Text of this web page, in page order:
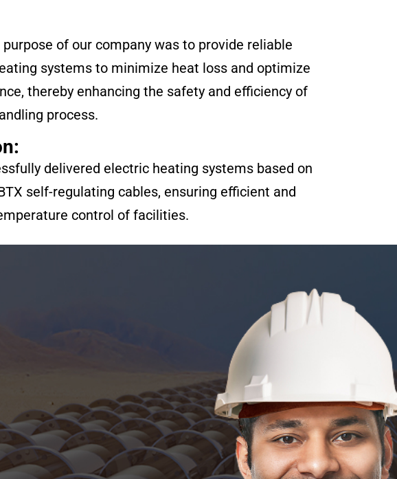
of our company was to provide reliable
systems to minimize heat loss and optimize
thereby enhancing the safety and efficiency of
process.
delivered electric heating systems based on
self-regulating cables, ensuring efficient and
control of facilities.